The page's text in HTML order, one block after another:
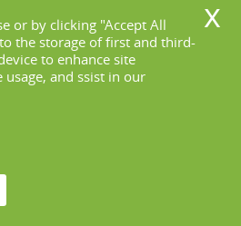
with us on 020 8746 4418!
or by clicking "Accept All
the storage of first and third-
to enhance site
usage, and ssist in our